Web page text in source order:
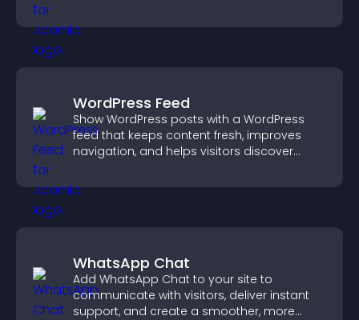
WordPress Feed
Show WordPress posts with a WordPress
feed that keeps content fresh, improves
navigation, and helps visitors discover
WhatsApp Chat
Add WhatsApp Chat to your site to
communicate with visitors, deliver instant
support, and create a smoother, more